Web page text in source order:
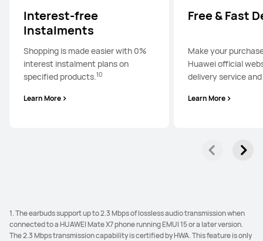
Interest-free
Instalments
Shopping is made easier with 0%
interest instalment plans on
specified products.10
Learn More
Free & Fast
Make your
Huawei official
delivery service
Learn More
1. The earbuds support up to 2.3 Mbps of lossless audio transmission when
connected to a HUAWEI Mate X7 phone running EMUI 15 or a later version.
The 2.3 Mbps transmission capability is certified by HWA. This feature is only